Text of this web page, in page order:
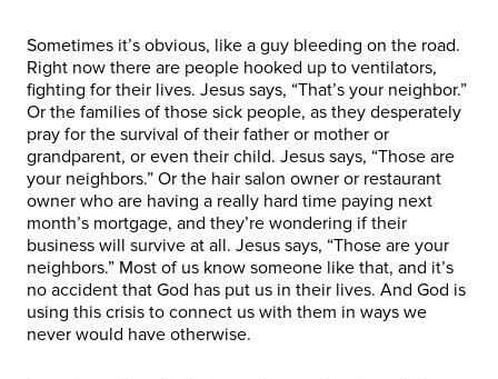
Sometimes it’s obvious, like a guy bleeding on the road.
Right now there are people hooked up to ventilators,
fighting for their lives. Jesus says, “That’s your neighbor.”
Or the families of those sick people, as they desperately
pray for the survival of their father or mother or
grandparent, or even their child. Jesus says, “Those are
your neighbors.” Or the hair salon owner or restaurant
owner who are having a really hard time paying next
month’s mortgage, and they’re wondering if their
business will survive at all. Jesus says, “Those are your
neighbors.” Most of us know someone like that, and it’s
no accident that God has put us in their lives. And God is
using this crisis to connect us with them in ways we
never would have otherwise.